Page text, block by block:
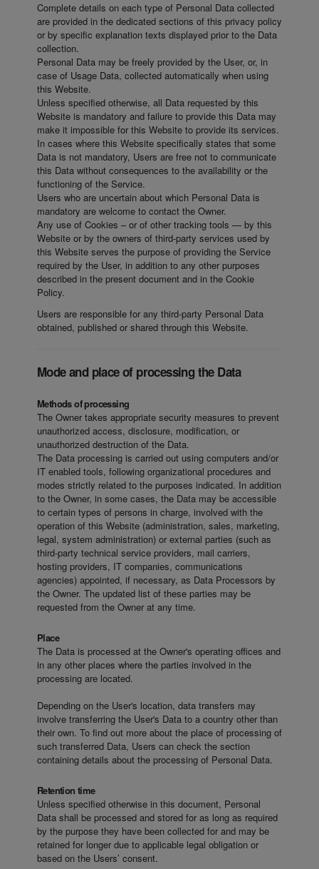
Complete details on each type of Personal Data collected
are provided in the dedicated sections of this privacy policy
or by specific explanation texts displayed prior to the Data
collection.
Personal Data may be freely provided by the User, or, in
case of Usage Data, collected automatically when using
this Website.
Unless specified otherwise, all Data requested by this
Website is mandatory and failure to provide this Data may
make it impossible for this Website to provide its services.
In cases where this Website specifically states that some
Data is not mandatory, Users are free not to communicate
this Data without consequences to the availability or the
functioning of the Service.
Users who are uncertain about which Personal Data is
mandatory are welcome to contact the Owner.
Any use of Cookies – or of other tracking tools — by this
Website or by the owners of third-party services used by
this Website serves the purpose of providing the Service
required by the User, in addition to any other purposes
described in the present document and in the Cookie
Policy.
Users are responsible for any third-party Personal Data
obtained, published or shared through this Website.
Mode and place of processing the Data
Methods of processing
The Owner takes appropriate security measures to prevent
unauthorized access, disclosure, modification, or
unauthorized destruction of the Data.
The Data processing is carried out using computers and/or
IT enabled tools, following organizational procedures and
modes strictly related to the purposes indicated. In addition
to the Owner, in some cases, the Data may be accessible
to certain types of persons in charge, involved with the
operation of this Website (administration, sales, marketing,
legal, system administration) or external parties (such as
third-party technical service providers, mail carriers,
hosting providers, IT companies, communications
agencies) appointed, if necessary, as Data Processors by
the Owner. The updated list of these parties may be
requested from the Owner at any time.
Place
The Data is processed at the Owner's operating offices and
in any other places where the parties involved in the
processing are located.
Depending on the User's location, data transfers may
involve transferring the User's Data to a country other than
their own. To find out more about the place of processing of
such transferred Data, Users can check the section
containing details about the processing of Personal Data.
Retention time
Unless specified otherwise in this document, Personal
Data shall be processed and stored for as long as required
by the purpose they have been collected for and may be
retained for longer due to applicable legal obligation or
based on the Users’ consent.